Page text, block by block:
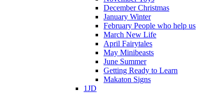
December Christmas
January Winter
February People who help us
March New Life
April Fairytales
May Minibeasts
June Summer
Getting Ready to Learn
Makaton Signs
1JD